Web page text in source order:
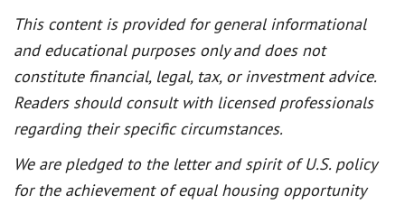
This content is provided for general informational
and educational purposes only and does not
constitute financial, legal, tax, or investment advice.
Readers should consult with licensed professionals
regarding their specific circumstances.
We are pledged to the letter and spirit of U.S. policy
for the achievement of equal housing opportunity